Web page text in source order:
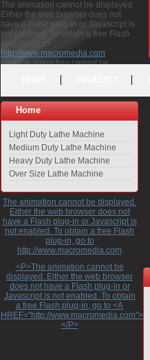
The animation cannot be displayed.
Either the web browser does not
have a Flash plug-in or Javascript is
not enabled. To obtain a free Flash
plug-in, go to
http://www.macromedia.com
<P>The animation cannot be
free Flash plug-in, go to <A
HREF="http://
</P>
Home
Light Duty Lathe Machine
Medium Duty Lathe Machine
Heavy Duty Lathe Machine
Over Size Lathe Machine
The animation cannot be displayed.
Either the web browser does not
have a Flash plug-in or Javascript is
not enabled. To obtain a free Flash
plug-in, go to
http://www.macromedia.com
<P>The animation cannot be
displayed. Either the web browser
does not have a Flash plug-in or
Javascript is not enabled. To obtain
a free Flash plug-in, go to <A
HREF="http://
</P>